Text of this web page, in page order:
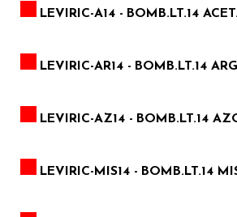
LEVIRIC-A14 - BOMB.LT.14
LEVIRIC-AR14 - BOMB.LT.14
LEVIRIC-AZ14 - BOMB.LT.14
LEVIRIC-MIS14 - BOMB.LT.14